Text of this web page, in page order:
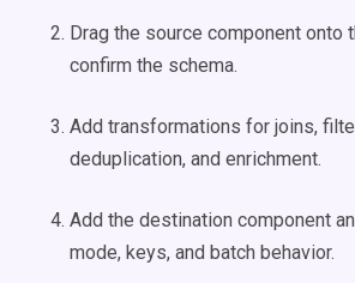
Drag the source component onto
confirm the schema.
Add transformations for joins,
deduplication, and enrichment.
Add the destination component
mode, keys, and batch behavior.